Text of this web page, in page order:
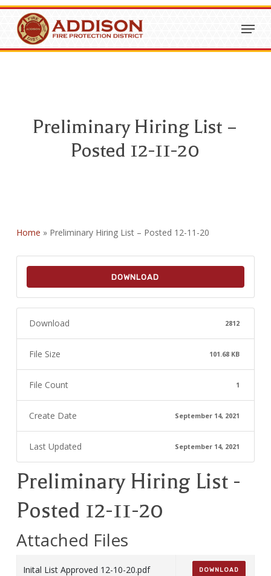
Skip
main
content
Menu
Preliminary Hiring List –
Posted 12-11-20
Home » Preliminary Hiring List – Posted 12-11-20
DOWNLOAD
Download 2812
File Size 101.68 KB
File Count 1
Create Date September 14, 2021
Last Updated September 14, 2021
Preliminary Hiring List -
Posted 12-11-20
Attached Files
Inital List Approved 12-10-20.pdf DOWNLOAD
Close
Menu